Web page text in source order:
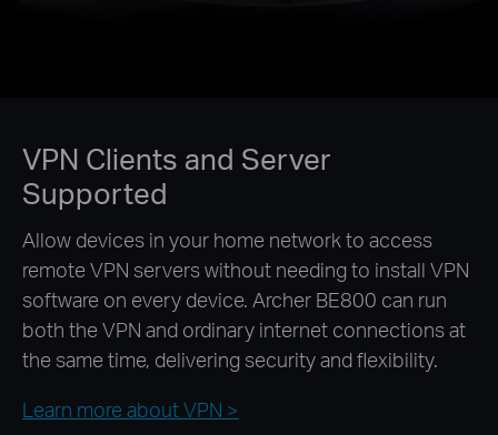
VPN Clients and Server
Supported
Allow devices in your home network to access
remote VPN servers without needing to install VPN
software on every device. Archer BE800 can run
both the VPN and ordinary internet connections at
the same time, delivering security and flexibility.
Learn more about VPN >